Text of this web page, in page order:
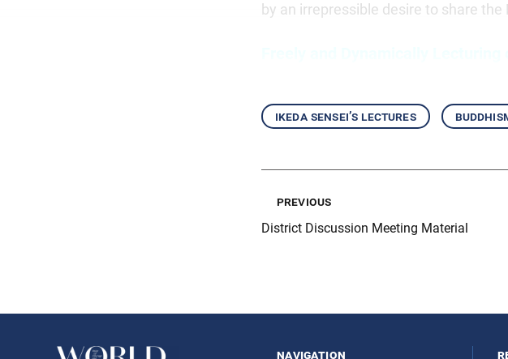
by an irrepressible desire to share
ikeda sensei’s lectures
previous
District Discussion Meeting Material
navigation